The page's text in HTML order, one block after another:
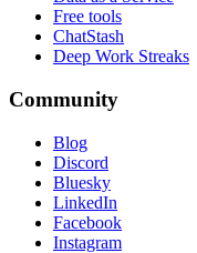
Free tools
ChatStash
Deep Work Streaks
Community
Blog
Discord
Bluesky
LinkedIn
Facebook
Instagram